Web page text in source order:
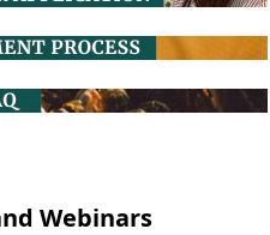
Webinars